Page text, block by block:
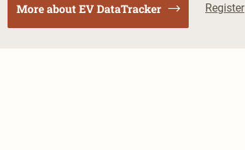
More about EV DataTracker Register